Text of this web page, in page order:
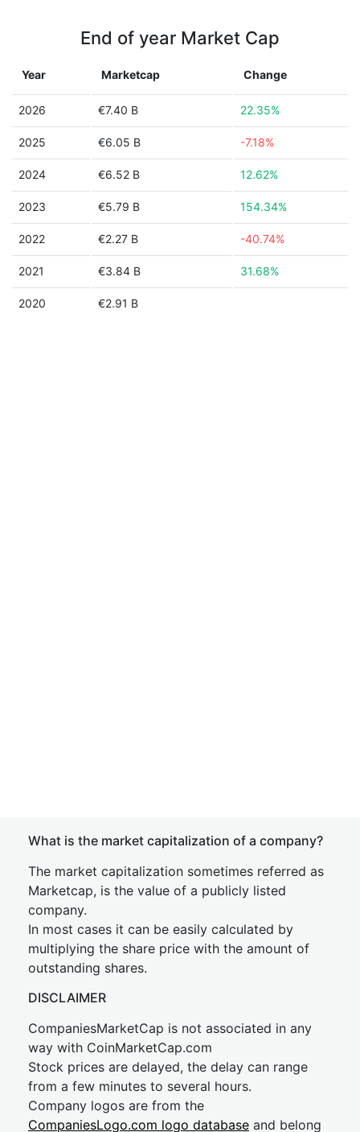
End of year Market Cap
Year Marketcap Change
2026 €7.40 B 22.35%
2025 €6.05 B -7.18%
2024 €6.52 B 12.62%
2023 €5.79 B 154.34%
2022 €2.27 B -40.74%
2021 €3.84 B 31.68%
2020 €2.91 B
What is the market capitalization of a company?
The market capitalization sometimes referred as
Marketcap, is the value of a publicly listed
company.
In most cases it can be easily calculated by
multiplying the share price with the amount of
outstanding shares.
DISCLAIMER
CompaniesMarketCap is not associated in any
way with CoinMarketCap.com
Stock prices are delayed, the delay can range
from a few minutes to several hours.
Company logos are from the
CompaniesLogo.com logo database and belong